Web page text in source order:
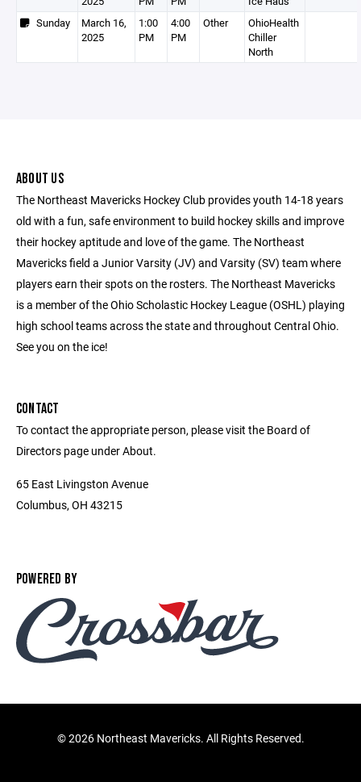
Sunday
March 16,
2025
1:00
PM
4:00
PM
Other
OhioHealth
Chiller
North
ABOUT US
The Northeast Mavericks Hockey Club provides youth 14-18 years
old with a fun, safe environment to build hockey skills and improve
their hockey aptitude and love of the game. The Northeast
Mavericks field a Junior Varsity (JV) and Varsity (SV) team where
players earn their spots on the rosters. The Northeast Mavericks
is a member of the Ohio Scholastic Hockey League (OSHL) playing
high school teams across the state and throughout Central Ohio.
See you on the ice!
CONTACT
To contact the appropriate person, please visit the Board of
Directors page under About.
65 East Livingston Avenue
Columbus, OH 43215
POWERED BY
©2026 Northeast Mavericks. All Rights Reserved.